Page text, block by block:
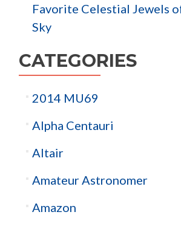
Favorite Celestial Jewels
Sky
CATEGORIES
2014 MU69
Alpha Centauri
Altair
Amateur Astronomer
Amazon